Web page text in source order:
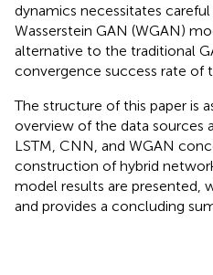
dynamics necessitates
Wasserstein GAN (WGAN)
alternative to the traditional
convergence success rate of
The structure of this paper is
overview of the data sources
LSTM, CNN, and WGAN
construction of hybrid
model results are presented,
and provides a concluding